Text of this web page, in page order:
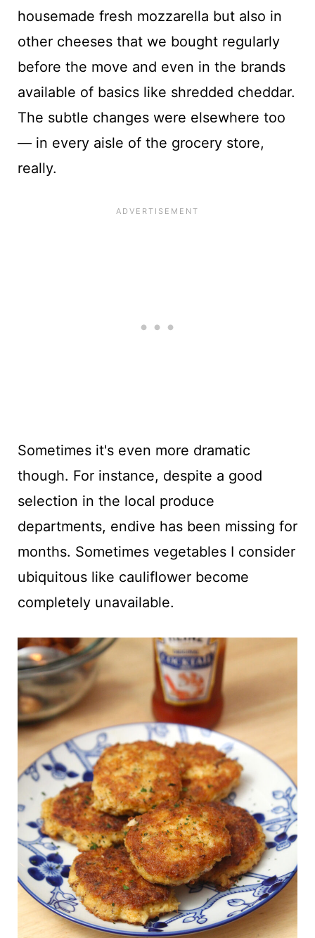
housemade fresh mozzarella but also in
other cheeses that we bought regularly
before the move and even in the brands
available of basics like shredded cheddar.
The subtle changes were elsewhere too
— in every aisle of the grocery store,
really.
Sometimes it's even more dramatic
though. For instance, despite a good
selection in the local produce
departments, endive has been missing for
months. Sometimes vegetables I consider
ubiquitous like cauliflower become
completely unavailable.